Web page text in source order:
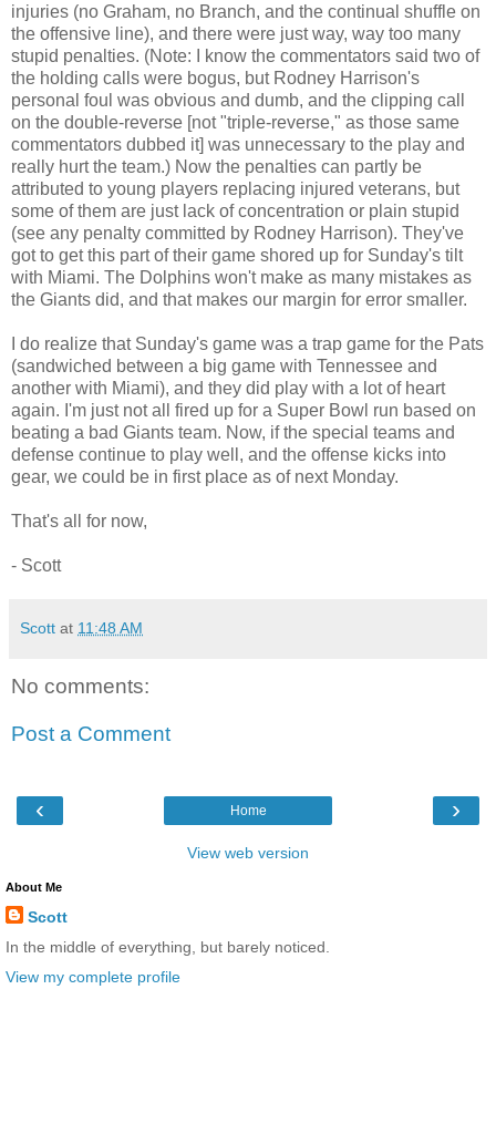
injuries (no Graham, no Branch, and the continual shuffle on
the offensive line), and there were just way, way too many
stupid penalties. (Note: I know the commentators said two of
the holding calls were bogus, but Rodney Harrison's
personal foul was obvious and dumb, and the clipping call
on the double-reverse [not "triple-reverse," as those same
commentators dubbed it] was unnecessary to the play and
really hurt the team.) Now the penalties can partly be
attributed to young players replacing injured veterans, but
some of them are just lack of concentration or plain stupid
(see any penalty committed by Rodney Harrison). They've
got to get this part of their game shored up for Sunday's tilt
with Miami. The Dolphins won't make as many mistakes as
the Giants did, and that makes our margin for error smaller.
I do realize that Sunday's game was a trap game for the Pats
(sandwiched between a big game with Tennessee and
another with Miami), and they did play with a lot of heart
again. I'm just not all fired up for a Super Bowl run based on
beating a bad Giants team. Now, if the special teams and
defense continue to play well, and the offense kicks into
gear, we could be in first place as of next Monday.
That's all for now,
- Scott
Scott at 11:48 AM
No comments:
Post a Comment
‹ ›
Home
View web version
About Me
Scott
In the middle of everything, but barely noticed.
View my complete profile